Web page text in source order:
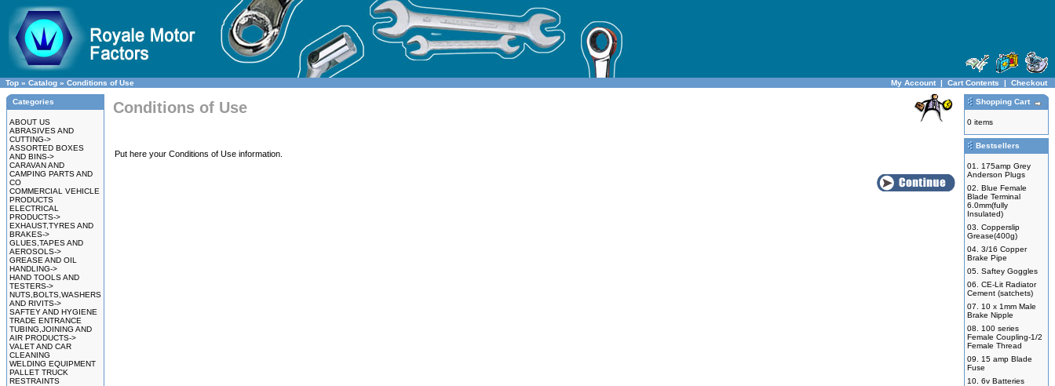
Top » Catalog » Conditions of Use My Account | Cart Contents | Checkout
Categories
ABOUT US
ABRASIVES AND
CUTTING->
ASSORTED BOXES
AND BINS->
CARAVAN AND
CAMPING PARTS AND
CO
COMMERCIAL VEHICLE
PRODUCTS
ELECTRICAL
PRODUCTS->
EXHAUST,TYRES AND
BRAKES->
GLUES,TAPES AND
AEROSOLS->
GREASE AND OIL
HANDLING->
HAND TOOLS AND
TESTERS->
NUTS,BOLTS,WASHERS
AND RIVITS->
SAFTEY AND HYGIENE
TRADE ENTRANCE
TUBING,JOINING AND
AIR PRODUCTS->
VALET AND CAR
CLEANING
WELDING EQUIPMENT
PALLET TRUCK
RESTRAINTS
Conditions of Use
Put here your Conditions of Use information.
Shopping Cart
0 items
Bestsellers
01. 175amp Grey
Anderson Plugs
02. Blue Female
Blade Terminal
6.0mm(fully
Insulated)
03. Copperslip
Grease(400g)
04. 3/16 Copper
Brake Pipe
05. Saftey Goggles
06. CE-Lit Radiator
Cement (satchets)
07. 10 x 1mm Male
Brake Nipple
08. 100 series
Female Coupling-1/2
Female Thread
09. 15 amp Blade
Fuse
10. 6v Batteries